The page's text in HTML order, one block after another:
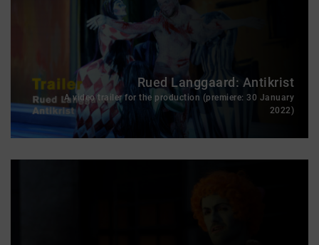
Rued Langgaard: Antikrist
A video trailer for the production (premiere: 30 January
2022)